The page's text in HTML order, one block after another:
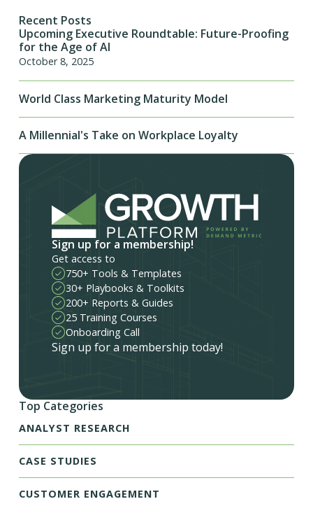
Recent Posts
Upcoming Executive Roundtable: Future-Proofing
for the Age of AI
October 8, 2025
World Class Marketing Maturity Model
A Millennial's Take on Workplace Loyalty
Sign up for a membership!
Get access to
750+ Tools & Templates
30+ Playbooks & Toolkits
200+ Reports & Guides
25 Training Courses
Onboarding Call
Sign up for a membership today!
Top Categories
ANALYST RESEARCH
CASE STUDIES
CUSTOMER ENGAGEMENT